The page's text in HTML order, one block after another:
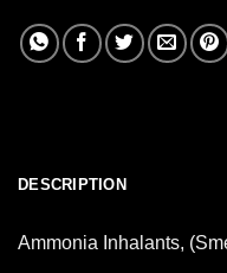
DESCRIPTION
Ammonia Inhalants,